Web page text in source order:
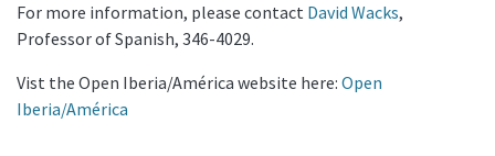
For more information, please contact David Wacks,
Professor of Spanish, 346-4029.
Vist the Open Iberia/América website here: Open
Iberia/América